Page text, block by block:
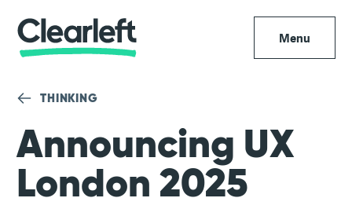
Menu
THINKING
Announcing UX
London 2025